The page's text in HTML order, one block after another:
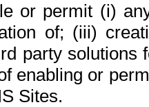
or permit (i)
of; (iii)
party solutions
enabling or
Sites.